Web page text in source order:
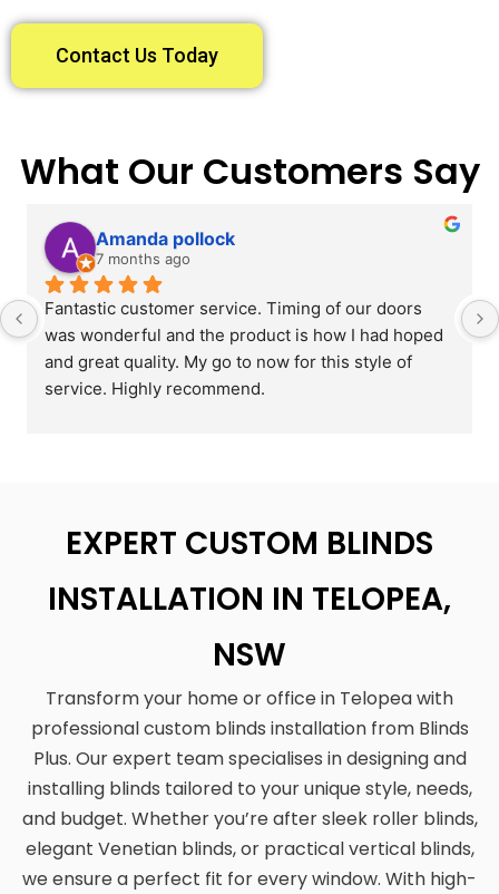
Contact Us Today
What Our Customers Say
Amanda pollock
7 months ago
Fantastic customer service. Timing of our doors
was wonderful and the product is how I had hoped
and great quality. My go to now for this style of
service. Highly recommend.
EXPERT CUSTOM BLINDS
INSTALLATION IN TELOPEA,
NSW
Transform your home or office in Telopea with
professional custom blinds installation from Blinds
Plus. Our expert team specialises in designing and
installing blinds tailored to your unique style, needs,
and budget. Whether you’re after sleek roller blinds,
elegant Venetian blinds, or practical vertical blinds,
we ensure a perfect fit for every window. With high-